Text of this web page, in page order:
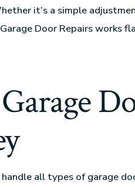
it’s a simple
Door Repairs works
all types of garage